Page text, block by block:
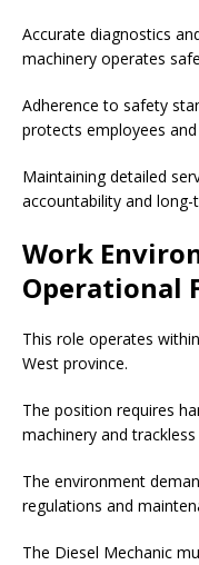
Accurate diagnostics
machinery operates
Adherence to safety
protects employees and
Maintaining detailed
accountability and
Work
Operational
This role operates
West province.
The position requires
machinery and
The environment
regulations and
The Diesel Mechanic